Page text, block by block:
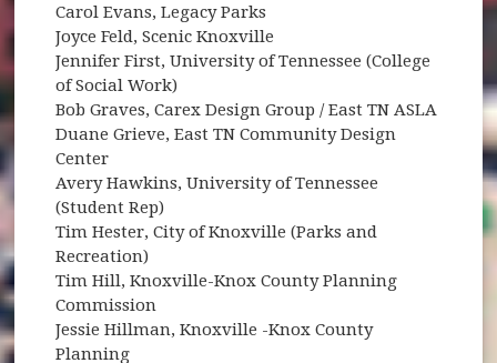
Carol Evans, Legacy Parks
Joyce Feld, Scenic Knoxville
Jennifer First, University of Tennessee (College
of Social Work)
Bob Graves, Carex Design Group / East TN ASLA
Duane Grieve, East TN Community Design
Center
Avery Hawkins, University of Tennessee
(Student Rep)
Tim Hester, City of Knoxville (Parks and
Recreation)
Tim Hill, Knoxville-Knox County Planning
Commission
Jessie Hillman, Knoxville -Knox County
Planning